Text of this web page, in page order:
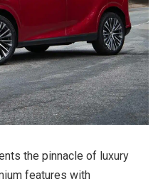
the pinnacle of luxury
features with